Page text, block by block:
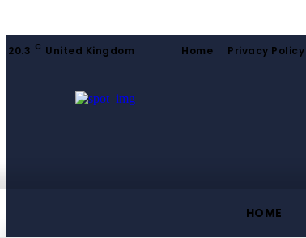
20.3 C United Kingdom Home Privacy Policy
HOME